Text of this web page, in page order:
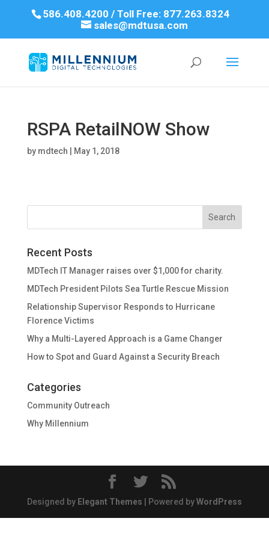
586.408.4200 / Toll Free: 877.263.8324
sales@mdtusa.com
RSPA RetailNOW Show
by mdtech May 1, 2018
Recent Posts
MDTech IT Manager raises over $1,000 for charity.
MDTech President Pilots Sea Turtle Rescue Mission
Relationship Supervisor Responds to Hurricane
Florence Victims
Why a Multi-Layered Approach is a Game Changer
How to Spot and Guard Against a Security Breach
Categories
Community Outreach
Why Millennium
Designed by Elegant Themes | Powered byWordPress